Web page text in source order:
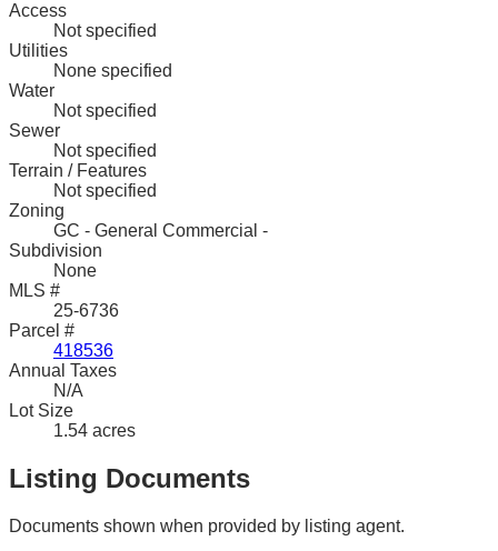
Access
Not specified
Utilities
None specified
Water
Not specified
Sewer
Not specified
Terrain / Features
Not specified
Zoning
GC - General Commercial -
Subdivision
None
MLS #
25-6736
Parcel #
418536
Annual Taxes
N/A
Lot Size
1.54 acres
Listing Documents
Documents shown when provided by listing agent.